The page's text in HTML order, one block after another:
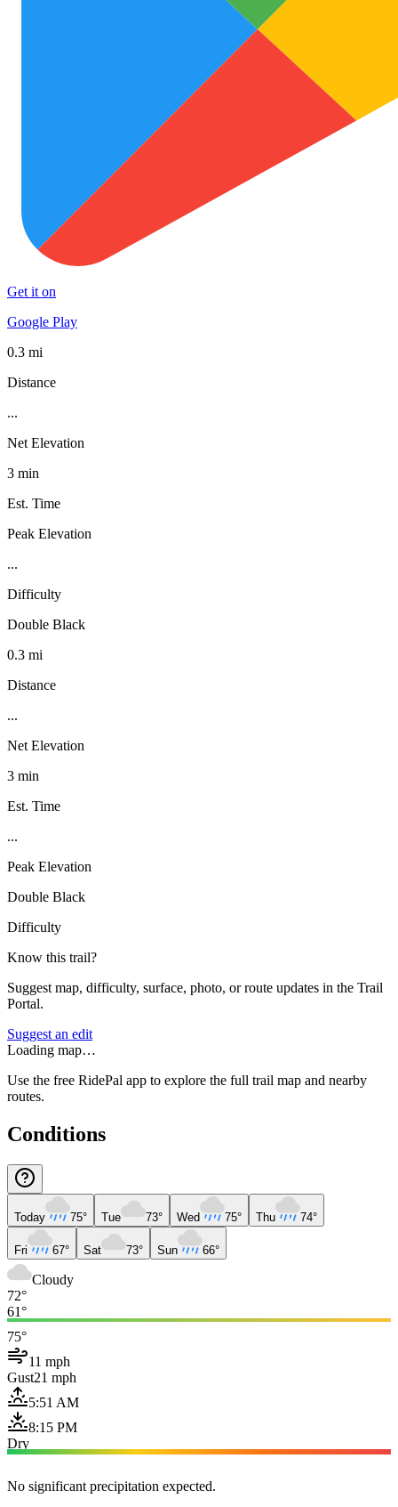
Get it on
Google Play
0.3 mi
Distance
...
Net Elevation
3 min
Est. Time
Peak Elevation
...
Difficulty
Double Black
0.3 mi
Distance
...
Net Elevation
3 min
Est. Time
...
Peak Elevation
Double Black
Difficulty
Know this trail?
Suggest map, difficulty, surface, photo, or route updates in the Trail
Portal.
Suggest an edit
Loading map…
Use the free RidePal app to explore the full trail map and nearby
routes.
Conditions
Today 75° Tue 73° Wed 75° Thu 74°
Fri 67° Sat 73° Sun 66°
Cloudy
72°
61°
75°
11 mph
Gust21 mph
5:51 AM
8:15 PM
Dry
No significant precipitation expected.